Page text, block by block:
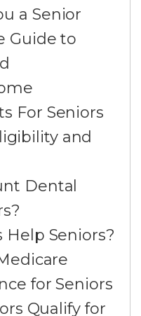
a Senior
Guide to
For Seniors
and
Dental
Seniors?
for Seniors
Qualify for